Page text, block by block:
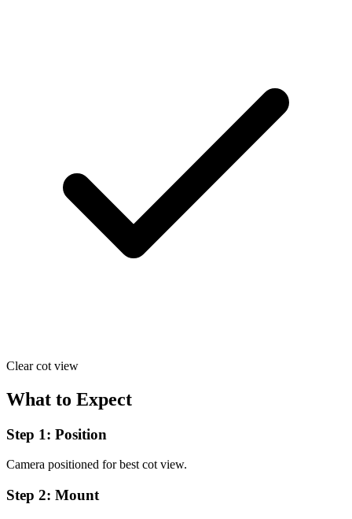
Clear cot view
What to Expect
Step 1: Position
Camera positioned for best cot view.
Step 2: Mount